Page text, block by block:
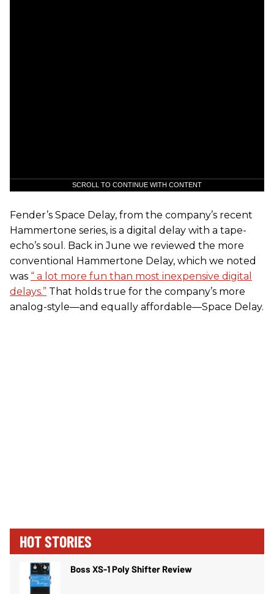
SCROLL TO CONTINUE WITH CONTENT
Fender’s Space Delay, from the company’s recent
Hammertone series, is a digital delay with a tape-
echo’s soul. Back in June we reviewed the more
conventional Hammertone Delay, which we noted
was “ a lot more fun than most inexpensive digital
delays.” That holds true for the company’s more
analog-style—and equally affordable—Space Delay.
HOT STORIES
Boss XS-1 Poly Shifter Review